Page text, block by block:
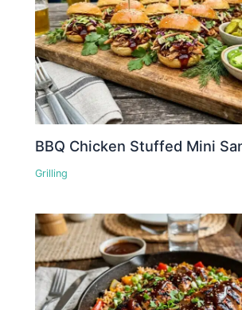
BBQ Chicken Stuffed Mini
Grilling